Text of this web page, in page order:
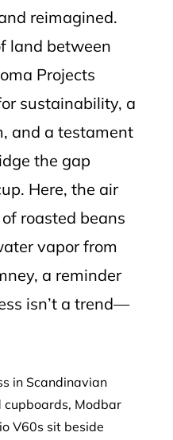
reimagined.
land between
Projects
sustainability, a
and a testament
the gap
Here, the air
roasted beans
vapor from
a reminder
isn’t a trend—
in Scandinavian
Modbar
V60s sit beside